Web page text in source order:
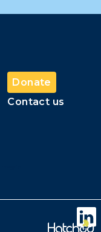
Donate
Contact us